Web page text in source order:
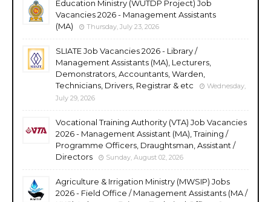
Education Ministry (WUTDP Project) Job
Vacancies 2026 - Management Assistants
(MA)
Thursday, July 23, 2026
SLIATE Job Vacancies 2026 - Library /
Management Assistants (MA), Lecturers,
Demonstrators, Accountants, Warden,
Technicians, Drivers, Registrar & etc
Wednesday,
July 29, 2026
Vocational Training Authority (VTA) Job Vacancies
2026 - Management Assistant (MA), Training /
Programme Officers, Draughtsman, Assistant /
Directors
Sunday, August 02, 2026
Agriculture & Irrigation Ministry (MWSIP) Jobs
2026 - Field Office / Management Assistants (MA /